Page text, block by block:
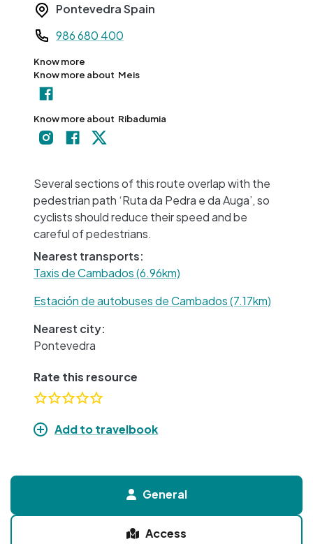
PontevedraSpain
Teléfono
986 680 400
Know more
Know more about Meis
Know more about Ribadumia
Several sections of this route overlap with the
pedestrian path ‘Ruta da Pedra e da Auga’, so
cyclists should reduce their speed and be
careful of pedestrians.
Nearest transports:
Taxis de Cambados (6.96km)
Estación de autobuses de Cambados (7.17km)
Nearest city:
Pontevedra
Rate this resource
Add to travelbook
General
Access